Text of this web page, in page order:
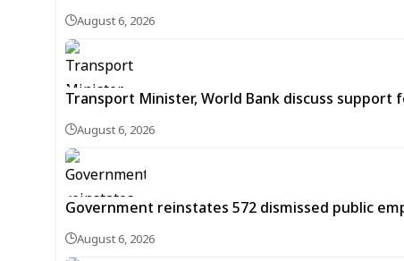
August 6, 2026
Transport Minister, World Bank discuss support
August 6, 2026
Government reinstates 572 dismissed public
August 6, 2026